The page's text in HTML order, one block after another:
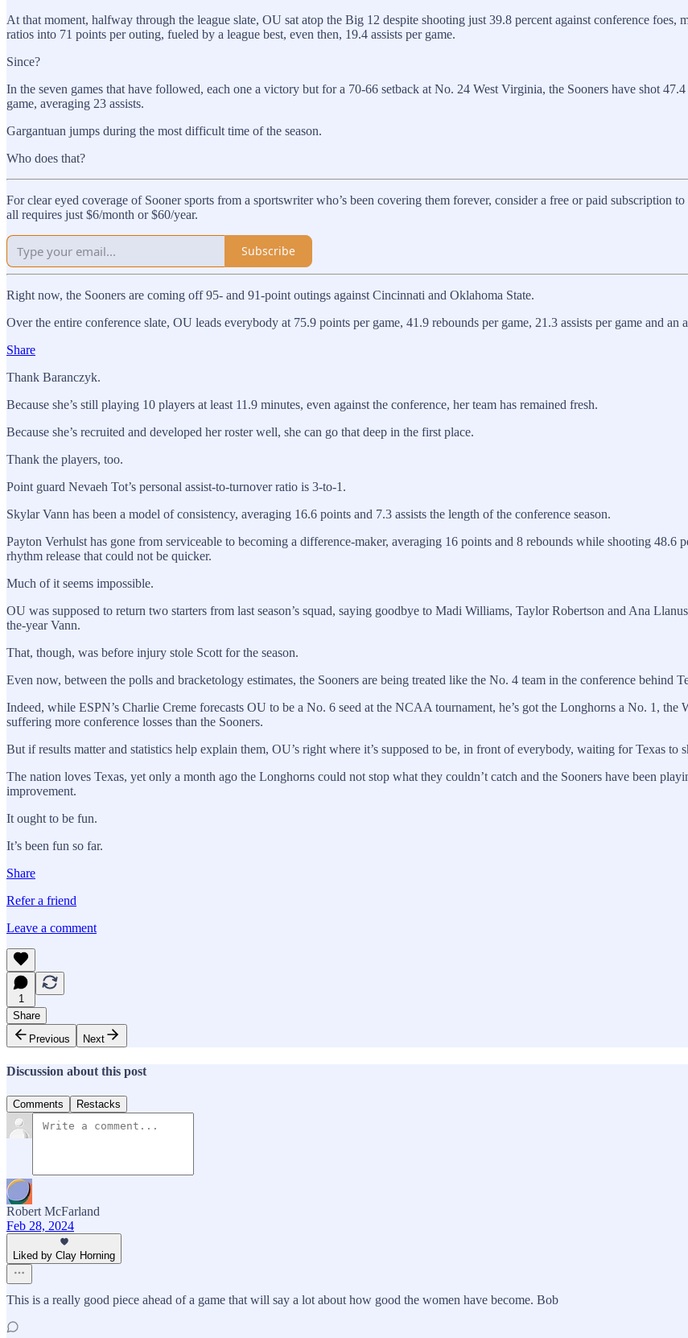
At that moment, halfway through the league slate, OU sat atop the Big 12 despite shooting just 39.8 percent against conference
ratios into 71 points per outing, fueled by a league best, even then, 19.4 assists per game.
Since?
In the seven games that have followed, each one a victory but for a 70-66 setback at No. 24 West Virginia, the Sooners have shot
game, averaging 23 assists.
Gargantuan jumps during the most difficult time of the season.
Who does that?
For clear eyed coverage of Sooner sports from a sportswriter who’s been covering them forever, consider a free or paid
all requires just $6/month or $60/year.
Subscribe
Right now, the Sooners are coming off 95- and 91-point outings against Cincinnati and Oklahoma State.
Over the entire conference slate, OU leads everybody at 75.9 points per game, 41.9 rebounds per game, 21.3 assists per game and an
Share
Thank Baranczyk.
Because she’s still playing 10 players at least 11.9 minutes, even against the conference, her team has remained fresh.
Because she’s recruited and developed her roster well, she can go that deep in the first place.
Thank the players, too.
Point guard Nevaeh Tot’s personal assist-to-turnover ratio is 3-to-1.
Skylar Vann has been a model of consistency, averaging 16.6 points and 7.3 assists the length of the conference season.
Payton Verhulst has gone from serviceable to becoming a difference-maker, averaging 16 points and 8 rebounds while shooting
rhythm release that could not be quicker.
Much of it seems impossible.
OU was supposed to return two starters from last season’s squad, saying goodbye to Madi Williams, Taylor Robertson and Ana
the-year Vann.
That, though, was before injury stole Scott for the season.
Even now, between the polls and bracketology estimates, the Sooners are being treated like the No. 4 team in the conference behind
Indeed, while ESPN’s Charlie Creme forecasts OU to be a No. 6 seed at the NCAA tournament, he’s got the Longhorns a No. 1,
suffering more conference losses than the Sooners.
But if results matter and statistics help explain them, OU’s right where it’s supposed to be, in front of everybody, waiting for Texas to
The nation loves Texas, yet only a month ago the Longhorns could not stop what they couldn’t catch and the Sooners have been
improvement.
It ought to be fun.
It’s been fun so far.
Share
Refer a friend
Leave a comment
1
Share
Previous
Next
Discussion about this post
Comments Restacks
Robert McFarland
Feb 28, 2024
Liked by Clay Horning
This is a really good piece ahead of a game that will say a lot about how good the women have become. Bob